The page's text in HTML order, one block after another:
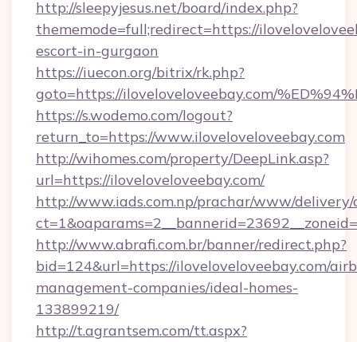
http://sleepyjesus.net/board/index.php?
thememode=full;redirect=https://
escort-in-gurgaon
https://iuecon.org/bitrix/rk.php?
goto=https://iloveloveloveebay.com/
https://s.wodemo.com/logout?
return_to=https://www.iloveloveloveebay.com
http://wihomes.com/property/DeepLink.asp?
url=https://iloveloveloveebay.com/
http://www.iads.com.np/prachar/www/delivery/
http://www.abrafi.com.br/banner/redirect.php?
bid=124&url=https://iloveloveloveebay.com/
management-companies/ideal-homes-
133899219/
http://t.agrantsem.com/tt.aspx?